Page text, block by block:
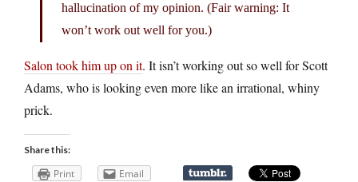
hallucination of my opinion. (Fair warning: It
won’t work out well for you.)
Salon took him up on it. It isn’t working out so well for Scott
Adams, who is looking even more like an irrational, whiny
prick.
Share this:
Print Email